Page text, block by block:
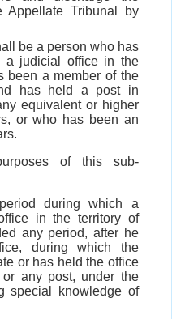
Appellate Tribunal by
be a person who has
a judicial office in the
been a member of the
has held a post in
equivalent or higher
or who has been an
of this sub-
during which a
in the territory of
any period, after he
during which the
or has held the office
any post, under the
special knowledge of